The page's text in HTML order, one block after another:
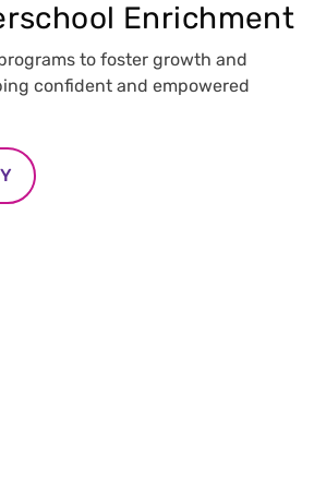
Enrichment
to foster growth and
confident and empowered